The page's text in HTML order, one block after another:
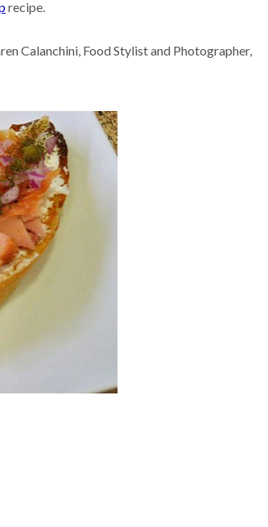
recipe.
Calanchini, Food Stylist and Photographer,